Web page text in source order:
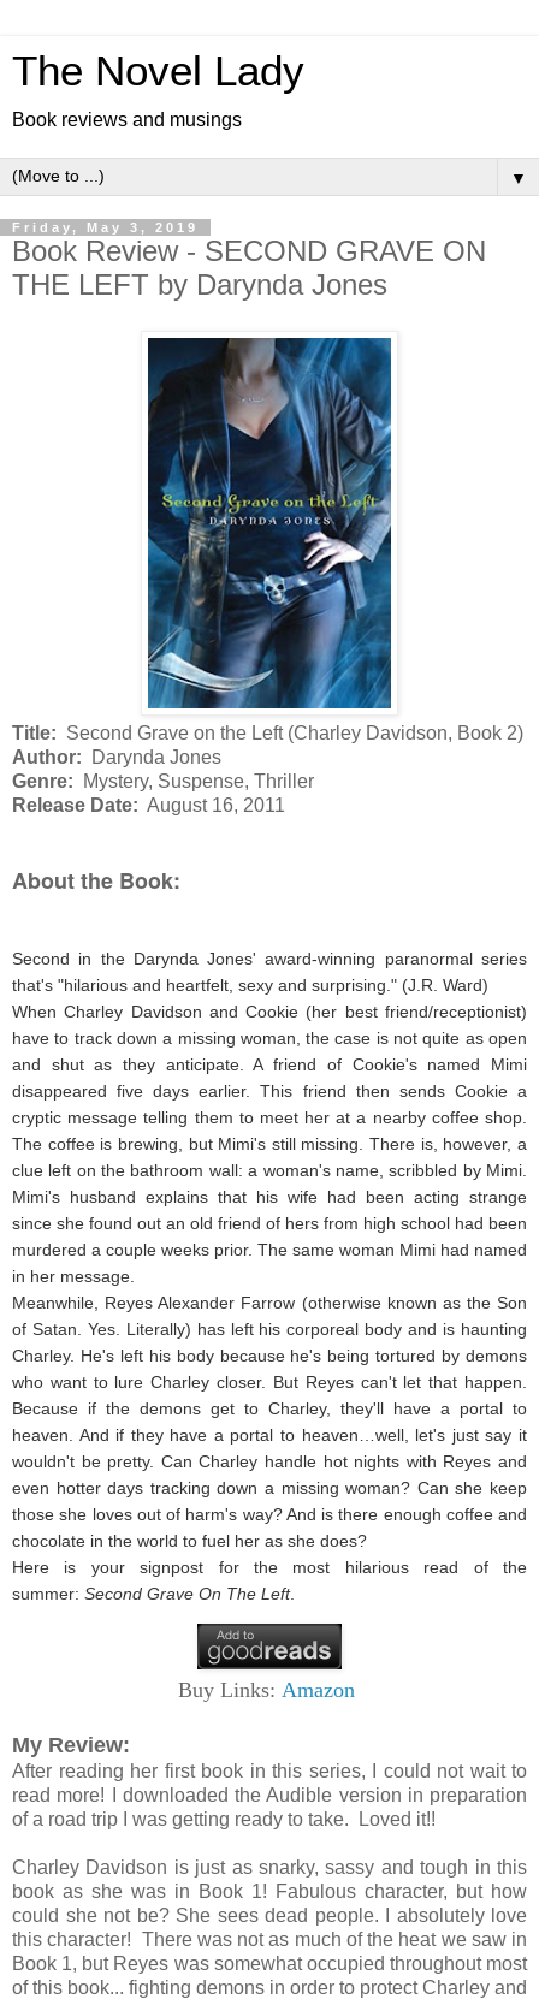
The Novel Lady
Book reviews and musings
▼
Friday, May 3, 2019
Book Review - SECOND GRAVE ON
THE LEFT by Darynda Jones
Title: Second Grave on the Left (Charley Davidson, Book 2)
Author:
Darynda Jones
Genre:
Mystery, Suspense, Thriller
Release Date: August 16, 2011
About the Book:
Second in the Darynda Jones' award-winning paranormal series
that's "hilarious and heartfelt, sexy and surprising." (J.R. Ward)
When Charley Davidson and Cookie (her best friend/receptionist)
have to track down a missing woman, the case is not quite as open
and shut as they anticipate. A friend of Cookie's named Mimi
disappeared five days earlier. This friend then sends Cookie a
cryptic message telling them to meet her at a nearby coffee shop.
The coffee is brewing, but Mimi's still missing. There is, however, a
clue left on the bathroom wall: a woman's name, scribbled by Mimi.
Mimi's husband explains that his wife had been acting strange
since she found out an old friend of hers from high school had been
murdered a couple weeks prior. The same woman Mimi had named
in her message.
Meanwhile, Reyes Alexander Farrow (otherwise known as the Son
of Satan. Yes. Literally) has left his corporeal body and is haunting
Charley. He's left his body because he's being tortured by demons
who want to lure Charley closer. But Reyes can't let that happen.
Because if the demons get to Charley, they'll have a portal to
heaven. And if they have a portal to heaven…well, let's just say it
wouldn't be pretty. Can Charley handle hot nights with Reyes and
even hotter days tracking down a missing woman? Can she keep
those she loves out of harm's way? And is there enough coffee and
chocolate in the world to fuel her as she does?
Here is your signpost for the most hilarious read of the
summer: Second Grave On The Left.
Buy Links: Amazon
My Review:
After reading her first book in this series, I could not wait to
read more! I downloaded the Audible version in preparation
of a road trip I was getting ready to take. Loved it!!
Charley Davidson is just as snarky, sassy and tough in this
book as she was in Book 1! Fabulous character, but how
could she not be? She sees dead people. I absolutely love
this character! There was not as much of the heat we saw in
Book 1, but Reyes was somewhat occupied throughout most
of this book... fighting demons in order to protect Charley and